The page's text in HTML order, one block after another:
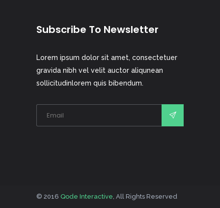
Subscribe To Newsletter
Lorem ipsum dolor sit amet, consectetuer
gravida nibh vel velit auctor aliqunean
sollicitudinlorem quis bibendum.
© 2016 Qode Interactive , All Rights Reserved